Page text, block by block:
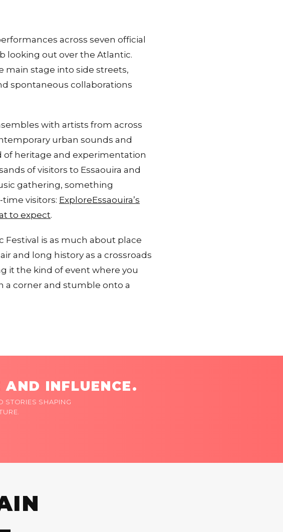
across seven official
looking out over the Atlantic.
main stage into side streets,
spontaneous collaborations
with artists from across
urban sounds and
of heritage and experimentation
of visitors to Essaouira and
gathering, something
visitors: ExploreEssaouira’s
to expect.
Festival is as much about place
and long history as a crossroads
it the kind of event where you
a corner and stumble onto a
AND INFLUENCE.
STORIES SHAPING